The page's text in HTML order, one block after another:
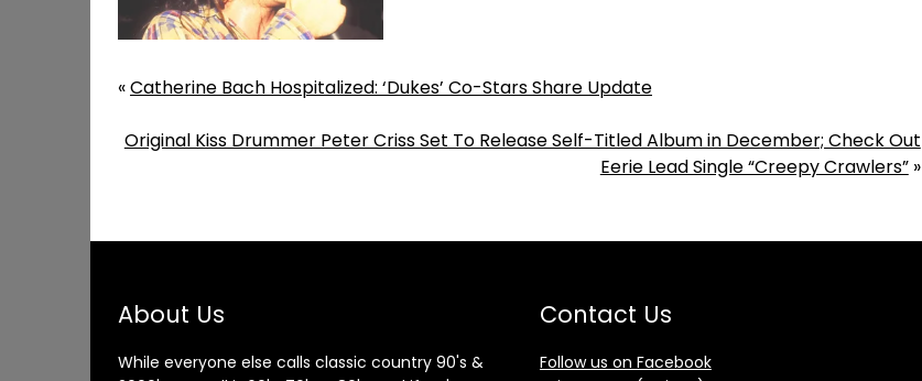
«Catherine Bach Hospitalized: ‘Dukes’ Co-Stars Share Update
Original Kiss Drummer Peter Criss Set To Release Self-Titled Album in December; Check Out
Eerie Lead Single “Creepy Crawlers”»
About Us
While everyone else calls classic country 90's &
Contact Us
Follow us on Facebook